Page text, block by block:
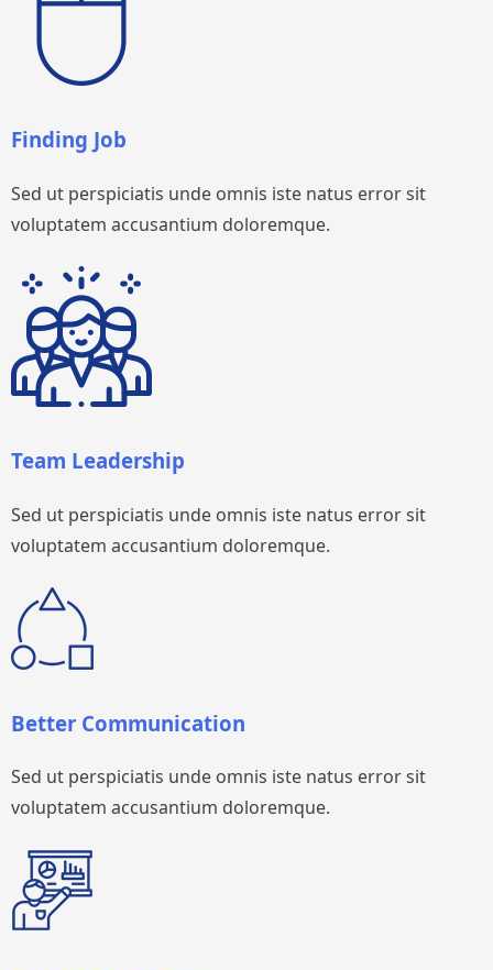
Finding Job
Sed ut perspiciatis unde omnis iste natus error sit
voluptatem accusantium doloremque.
Team Leadership
Sed ut perspiciatis unde omnis iste natus error sit
voluptatem accusantium doloremque.
Better Communication
Sed ut perspiciatis unde omnis iste natus error sit
voluptatem accusantium doloremque.